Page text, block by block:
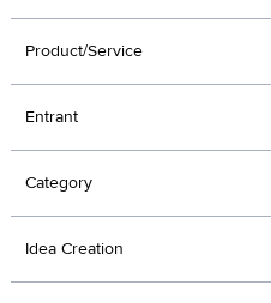
Product/Service
Entrant
Category
Idea Creation